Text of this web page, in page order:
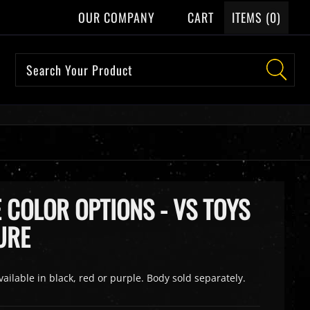
OUR COMPANY CART ITEMS (0)
OPTIONS - VS TOYS
in black, red or purple. Body sold separately.